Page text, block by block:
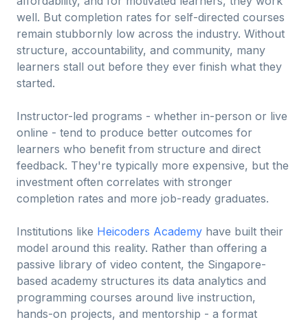
well. But completion rates for self-directed courses
remain stubbornly low across the industry. Without
structure, accountability, and community, many
learners stall out before they ever finish what they
started.
Instructor-led programs - whether in-person or live
online - tend to produce better outcomes for
learners who benefit from structure and direct
feedback. They're typically more expensive, but the
investment often correlates with stronger
completion rates and more job-ready graduates.
Institutions like Heicoders Academy have built their
model around this reality. Rather than offering a
passive library of video content, the Singapore-
based academy structures its data analytics and
programming courses around live instruction,
hands-on projects, and mentorship - a format